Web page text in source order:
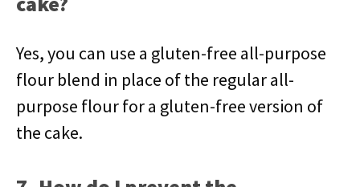
Yes, you can use a gluten-free all-purpose
flour blend in place of the regular all-
purpose flour for a gluten-free version of
the cake.